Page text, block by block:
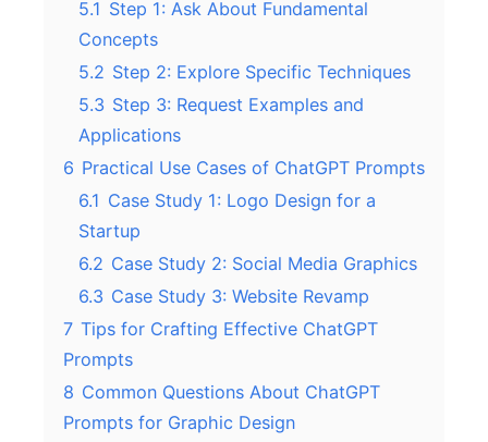
5.1 Step 1: Ask About Fundamental
Concepts
5.2 Step 2: Explore Specific Techniques
5.3 Step 3: Request Examples and
Applications
6 Practical Use Cases of ChatGPT Prompts
6.1 Case Study 1: Logo Design for a
Startup
6.2 Case Study 2: Social Media Graphics
6.3 Case Study 3: Website Revamp
7 Tips for Crafting Effective ChatGPT
Prompts
8 Common Questions About ChatGPT
Prompts for Graphic Design